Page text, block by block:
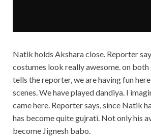
Natik holds Akshara close. Reporter
costumes look really awesome. on
tells the reporter, we are having fun
scenes. We have played dandiya. I
came here. Reporter says, since Natik
has become quite gujrati. Not only his
become Jignesh babo.